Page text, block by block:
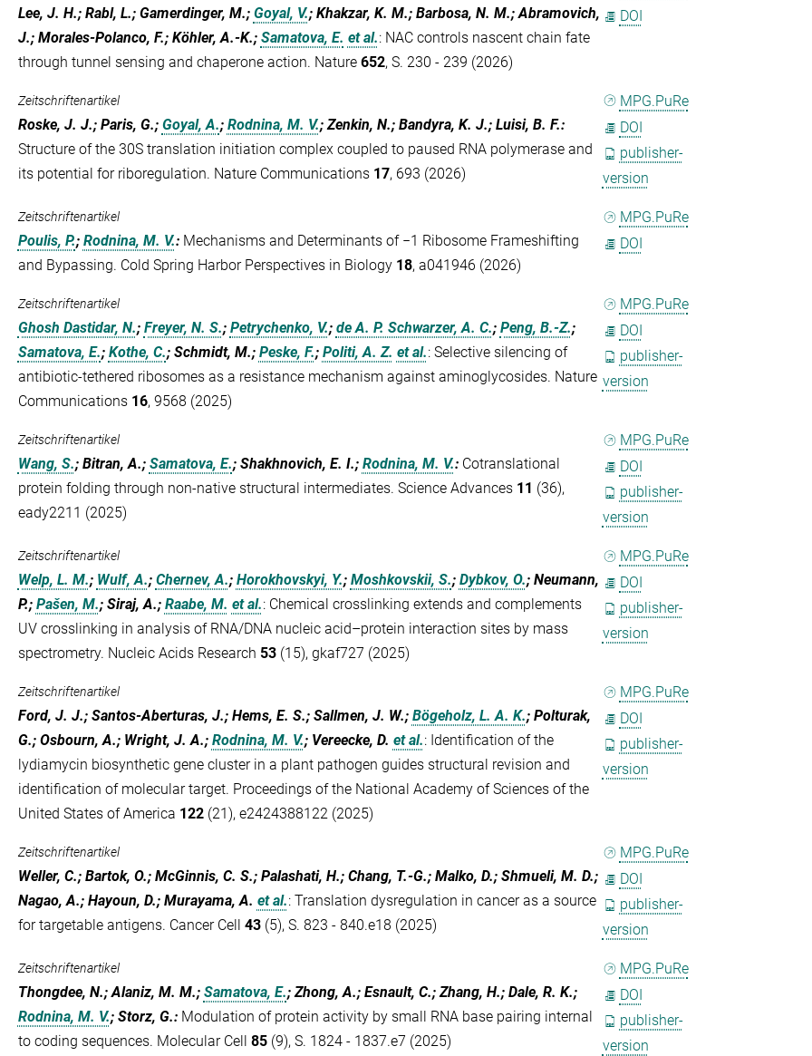
Lee, J. H.; Rabl, L.; Gamerdinger, M.; Goyal, V.; Khakzar, K. M.; Barbosa, N. M.; Abramovich,
J.; Morales-Polanco, F.; Köhler, A.-K.; Samatova, E. et al.: NAC controls nascent chain fate
through tunnel sensing and chaperone action. Nature 652, S. 230 - 239 (2026)
DOI
Zeitschriftenartikel
Roske, J. J.; Paris, G.; Goyal, A.; Rodnina, M. V.; Zenkin, N.; Bandyra, K. J.; Luisi, B. F.:
Structure of the 30S translation initiation complex coupled to paused RNA polymerase and
its potential for riboregulation. Nature Communications 17, 693 (2026)
MPG.PuRe
DOI
publisher-
version
Zeitschriftenartikel
Poulis, P.; Rodnina, M. V.: Mechanisms and Determinants of −1 Ribosome Frameshifting
and Bypassing. Cold Spring Harbor Perspectives in Biology 18, a041946 (2026)
MPG.PuRe
DOI
Zeitschriftenartikel
Ghosh Dastidar, N.; Freyer, N. S.; Petrychenko, V.; de A. P. Schwarzer, A. C.; Peng, B.-Z.;
Samatova, E.; Kothe, C.; Schmidt, M.; Peske, F.; Politi, A. Z. et al.: Selective silencing of
antibiotic-tethered ribosomes as a resistance mechanism against aminoglycosides. Nature
Communications 16, 9568 (2025)
MPG.PuRe
DOI
publisher-
version
Zeitschriftenartikel
Wang, S.; Bitran, A.; Samatova, E.; Shakhnovich, E. I.; Rodnina, M. V.: Cotranslational
protein folding through non-native structural intermediates. Science Advances 11 (36),
eady2211 (2025)
MPG.PuRe
DOI
publisher-
version
Zeitschriftenartikel
Welp, L. M.; Wulf, A.; Chernev, A.; Horokhovskyi, Y.; Moshkovskii, S.; Dybkov, O.; Neumann,
P.; Pašen, M.; Siraj, A.; Raabe, M. et al.: Chemical crosslinking extends and complements
UV crosslinking in analysis of RNA/DNA nucleic acid–protein interaction sites by mass
spectrometry. Nucleic Acids Research 53(15), gkaf727 (2025)
MPG.PuRe
DOI
publisher-
version
Zeitschriftenartikel
Ford, J. J.; Santos-Aberturas, J.; Hems, E. S.; Sallmen, J. W.; Bögeholz, L. A. K.; Polturak,
G.; Osbourn, A.; Wright, J. A.; Rodnina, M. V.; Vereecke, D. et al.: Identification of the
lydiamycin biosynthetic gene cluster in a plant pathogen guides structural revision and
identification of molecular target. Proceedings of the National Academy of Sciences of the
United States of America 122(21), e2424388122 (2025)
MPG.PuRe
DOI
publisher-
version
Zeitschriftenartikel
Weller, C.; Bartok, O.; McGinnis, C. S.; Palashati, H.; Chang, T.-G.; Malko, D.; Shmueli, M. D.;
Nagao, A.; Hayoun, D.; Murayama, A. et al.: Translation dysregulation in cancer as a source
for targetable antigens. Cancer Cell 43(5), S. 823 - 840.e18 (2025)
MPG.PuRe
DOI
publisher-
version
Zeitschriftenartikel
Thongdee, N.; Alaniz, M. M.; Samatova, E.; Zhong, A.; Esnault, C.; Zhang, H.; Dale, R. K.;
Rodnina, M. V.; Storz, G.: Modulation of protein activity by small RNA base pairing internal
to coding sequences. Molecular Cell 85(9), S. 1824 - 1837.e7 (2025)
MPG.PuRe
DOI
publisher-
version